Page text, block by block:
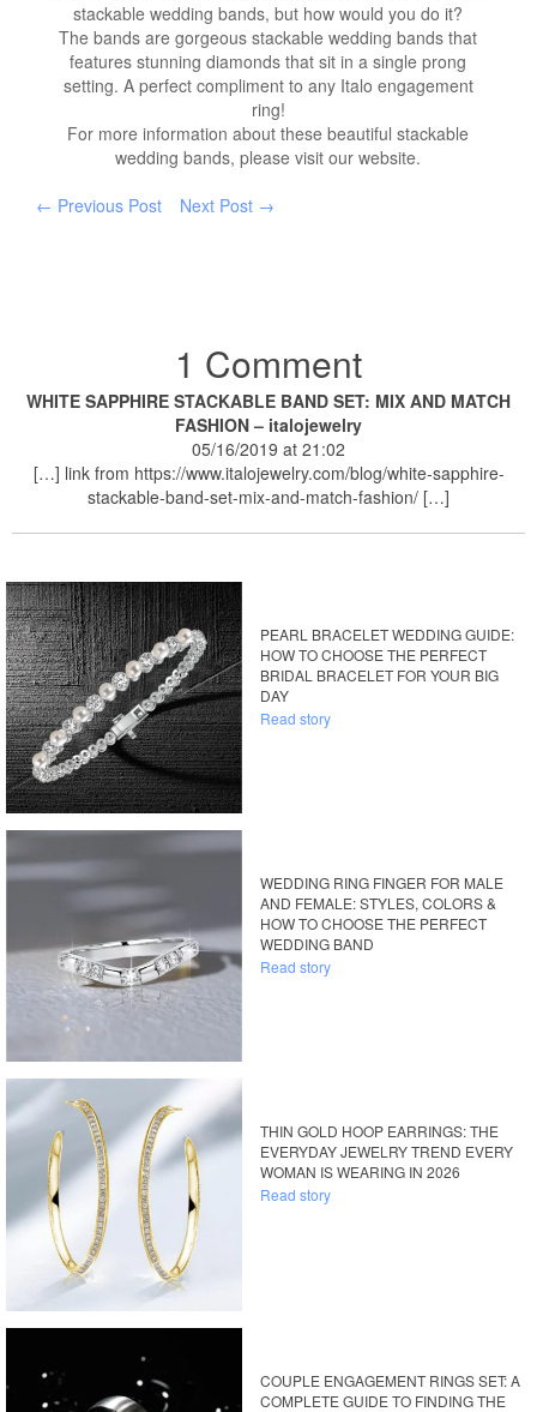
stackable wedding bands, but how would you do it?
The bands are gorgeous stackable wedding bands that
features stunning diamonds that sit in a single prong
setting. A perfect compliment to any Italo engagement
ring!
For more information about these beautiful stackable
wedding bands, please visit our website.
← Previous Post
Next Post →
1 Comment
WHITE SAPPHIRE STACKABLE BAND SET: MIX AND MATCH
FASHION – italojewelry
05/16/2019 at 21:02
[…] link from https://www.italojewelry.com/blog/white-sapphire-
stackable-band-set-mix-and-match-fashion/ […]
PEARL BRACELET WEDDING GUIDE:
HOW TO CHOOSE THE PERFECT
BRIDAL BRACELET FOR YOUR BIG
DAY
Read story
WEDDING RING FINGER FOR MALE
AND FEMALE: STYLES, COLORS &
HOW TO CHOOSE THE PERFECT
WEDDING BAND
Read story
THIN GOLD HOOP EARRINGS: THE
EVERYDAY JEWELRY TREND EVERY
WOMAN IS WEARING IN 2026
Read story
COUPLE ENGAGEMENT RINGS SET: A
COMPLETE GUIDE TO FINDING THE